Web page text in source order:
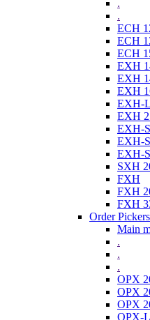
.
.
ECH
ECH
ECH
EXH
EXH
EXH
EXH-
EXH
EXH-
EXH-
EXH-
SXH
FXH
FXH
FXH
Order Pickers
Main
.
.
.
OPX
OPX
OPX
OPX-